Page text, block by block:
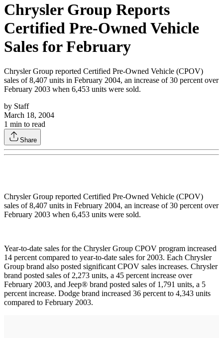
Chrysler Group Reports
Certified Pre-Owned Vehicle
Sales for February
Chrysler Group reported Certified Pre-Owned Vehicle (CPOV)
sales of 8,407 units in February 2004, an increase of 30 percent over
February 2003 when 6,453 units were sold.
by Staff
March 18, 2004
1 min to read
Share
Chrysler Group reported Certified Pre-Owned Vehicle (CPOV)
sales of 8,407 units in February 2004, an increase of 30 percent over
February 2003 when 6,453 units were sold.
Year-to-date sales for the Chrysler Group CPOV program increased
14 percent compared to year-to-date sales for 2003. Each Chrysler
Group brand also posted significant CPOV sales increases. Chrysler
brand posted sales of 2,273 units, a 45 percent increase over
February 2003, and Jeep® brand posted sales of 1,791 units, a 5
percent increase. Dodge brand increased 36 percent to 4,343 units
compared to February 2003.